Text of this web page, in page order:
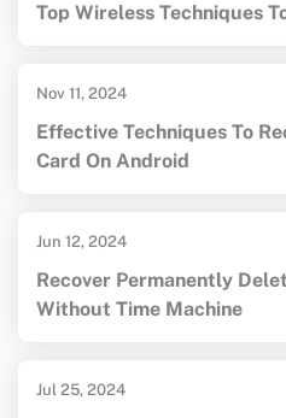
Top Wireless Techniques
Nov 11, 2024
Effective Techniques To
Card On Android
Jun 12, 2024
Recover Permanently
Without Time Machine
Jul 25, 2024